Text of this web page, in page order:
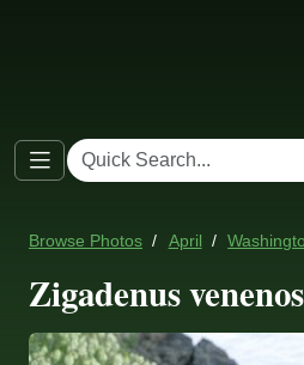
Browse Photos April
Zigadenus